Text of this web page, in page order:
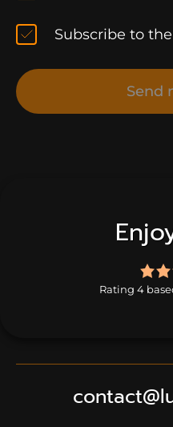
Subscribe to
Send
4.0
Rating 4